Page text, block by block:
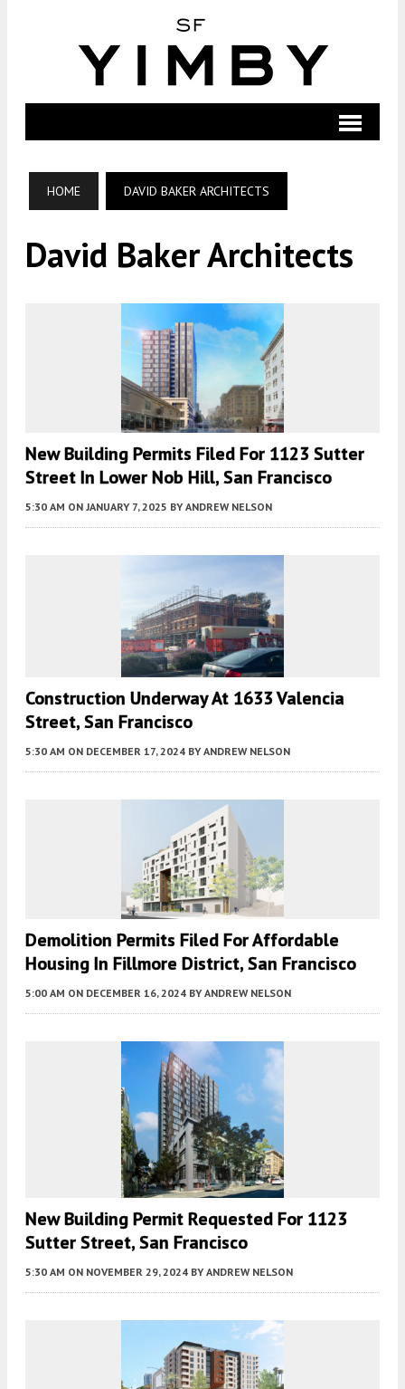
HOME DAVID BAKER ARCHITECTS
David Baker Architects
New Building Permits Filed For 1123 Sutter
Street In Lower Nob Hill, San Francisco
5:30 AM ON JANUARY 7, 2025 BY ANDREW NELSON
Construction Underway At 1633 Valencia
Street, San Francisco
5:30 AM ON DECEMBER 17, 2024 BY ANDREW NELSON
Demolition Permits Filed For Affordable
Housing In Fillmore District, San Francisco
5:00 AM ON DECEMBER 16, 2024 BY ANDREW NELSON
New Building Permit Requested For 1123
Sutter Street, San Francisco
5:30 AM ON NOVEMBER 29, 2024 BY ANDREW NELSON